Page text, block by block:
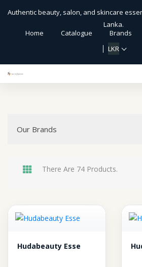
Authentic beauty, salon, and skincare
Lanka.
Home
Catalogue Brands
LKR
Our Brands
There Are 74 Products.
Hudabeauty Esse